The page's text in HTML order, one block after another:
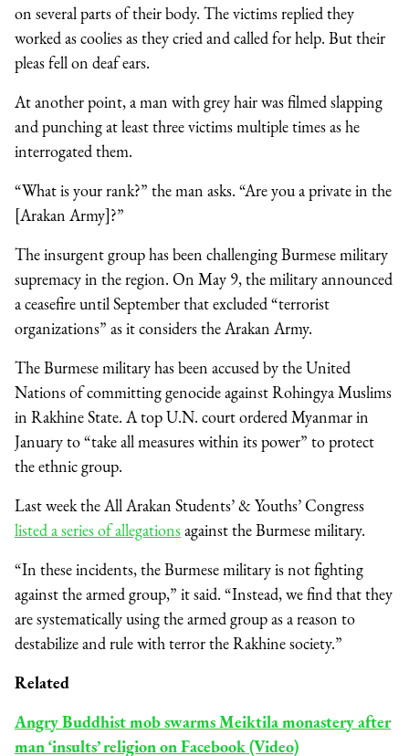
on several parts of their body. The victims replied they
worked as coolies as they cried and called for help. But their
pleas fell on deaf ears.
At another point, a man with grey hair was filmed slapping
and punching at least three victims multiple times as he
interrogated them.
“What is your rank?” the man asks. “Are you a private in the
[Arakan Army]?”
The insurgent group has been challenging Burmese military
supremacy in the region. On May 9, the military announced
a ceasefire until September that excluded “terrorist
organizations” as it considers the Arakan Army.
The Burmese military has been accused by the United
Nations of committing genocide against Rohingya Muslims
in Rakhine State. A top U.N. court ordered Myanmar in
January to “take all measures within its power” to protect
the ethnic group.
Last week the All Arakan Students’ & Youths’ Congress
listed a series of allegationsagainst the Burmese military.
“In these incidents, the Burmese military is not fighting
against the armed group,” it said. “Instead, we find that they
are systematically using the armed group as a reason to
destabilize and rule with terror the Rakhine society.”
Related
Angry Buddhist mob swarms Meiktila monastery after
man ‘insults’ religion on Facebook (Video)